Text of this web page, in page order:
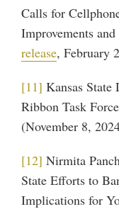
Calls for
Improvements
release, February
[11] Kansas
Ribbon Task
(November 8,
[12] Nirmita
State Efforts to
Implications for